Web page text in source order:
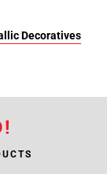
Decoratives